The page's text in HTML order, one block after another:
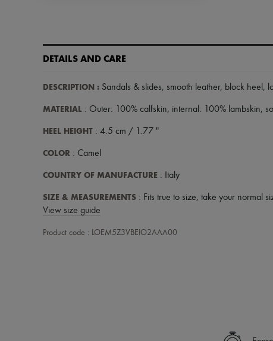
DETAILS AND CARE
DESCRIPTION : Sandals & slides, smooth leather, block heel ,
MATERIAL : Outer: 100% calfskin, internal: 100% lambskin,
HEEL HEIGHT : 4.5 cm / 1.77 "
COLOR : Camel
COUNTRY OF MANUFACTURE : Italy
SIZE & MEASUREMENTS : Fits true to size, take your normal
View size guide
Product code : LOEM5Z3VBEIO2AAA00